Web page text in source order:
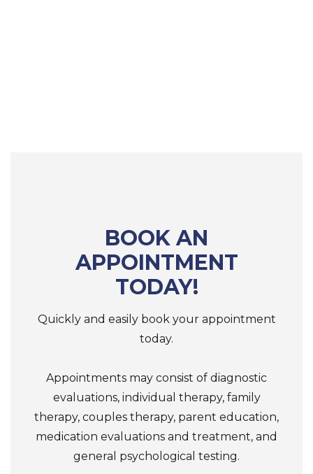
BOOK AN
APPOINTMENT
TODAY!
Quickly and easily book your appointment
today.
Appointments may consist of diagnostic
evaluations, individual therapy, family
therapy, couples therapy, parent education,
medication evaluations and treatment, and
general psychological testing.